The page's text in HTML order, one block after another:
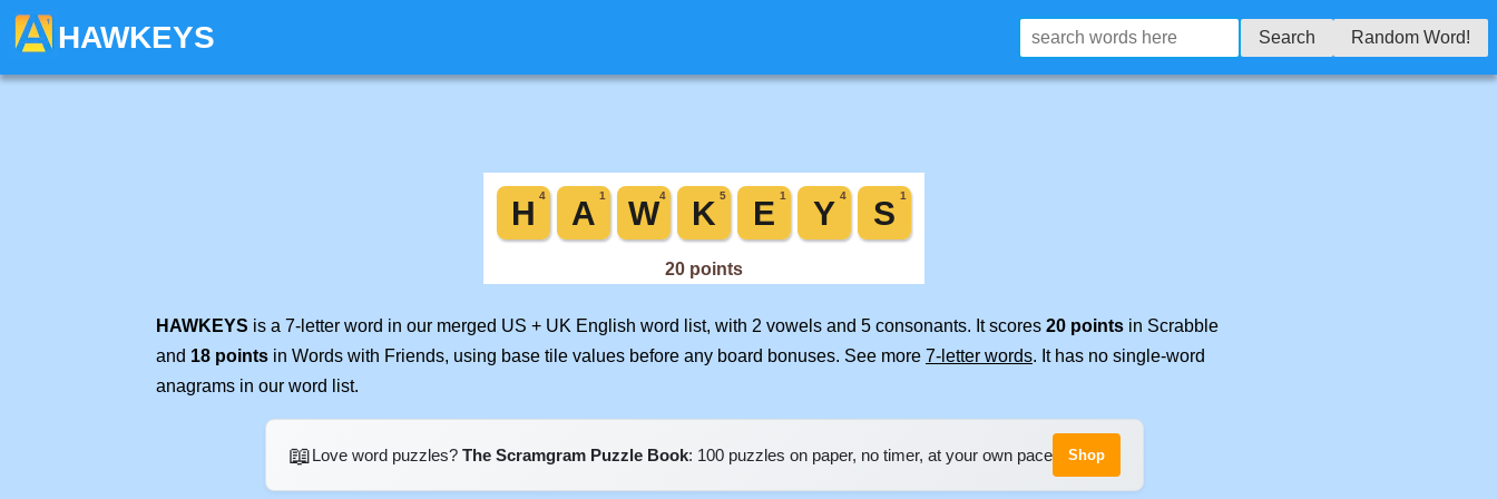
HAWKEYS Search Random Word!
HAWKEYS is a 7-letter word in our merged US + UK English word list, with 2 vowels and 5 consonants. It scores 20 points in Scrabble
and 18 points in Words with Friends, using base tile values before any board bonuses. See more 7-letter words. It has no single-word
anagrams in our word list.
📖Love word puzzles? The Scramgram Puzzle Book: 100 puzzles on paper, no timer, at your own pace Shop